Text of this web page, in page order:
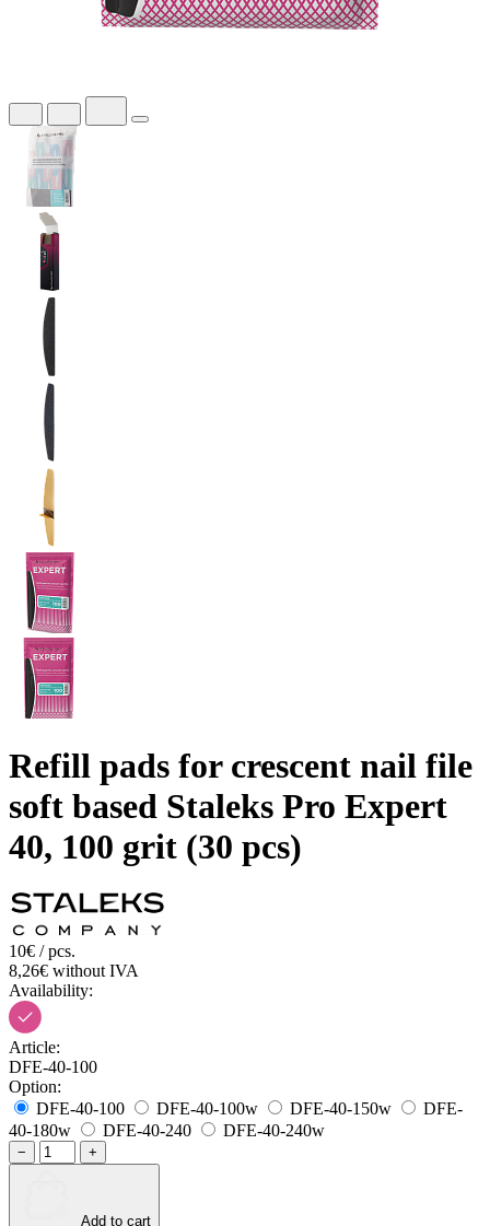
Refill pads for crescent nail file
soft based Staleks Pro Expert
40, 100 grit (30 pcs)
10€ / pcs.
8,26€ without IVA
Availability:
Article:
DFE-40-100
Option:
DFE-40-100
DFE-40-100w DFE-40-150w
DFE-
40-180w
DFE-40-240 DFE-40-240w
− +
Add to cart